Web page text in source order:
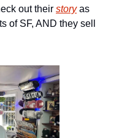
out their story as
of SF, AND they sell